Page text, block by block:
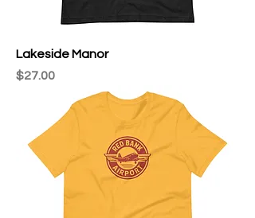
Lakeside Manor
Price
$27.00